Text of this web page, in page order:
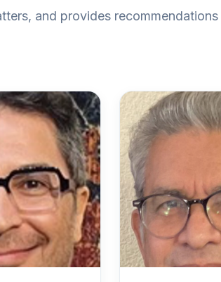
and provides recommendations